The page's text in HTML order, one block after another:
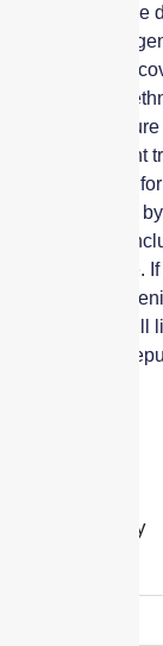
encourage
Remove
CVs and
black or
help
Implement
inclusion
members
Diversity and
the world stage.
and/or
underwriters will
risk of a hit to
Leave a Reply